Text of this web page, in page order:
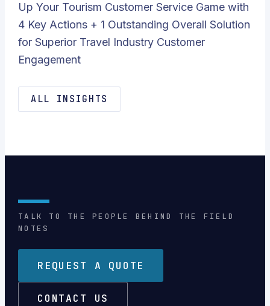
Up Your Tourism Customer Service Game with
4 Key Actions + 1 Outstanding Overall Solution
for Superior Travel Industry Customer
Engagement
ALL INSIGHTS
TALK TO THE PEOPLE BEHIND THE FIELD
NOTES
REQUEST A QUOTE
CONTACT US